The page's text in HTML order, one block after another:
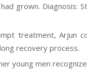
grown. Diagnosis:
treatment, Arjun
recovery process.
young men